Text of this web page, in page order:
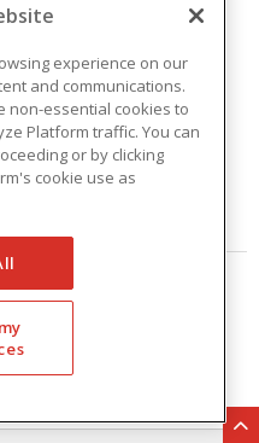
of 33
experience on our
and communications.
non-essential cookies to
Platform traffic. You can
or by clicking
cookie use as